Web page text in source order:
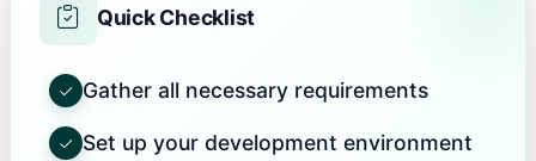
Quick Checklist
Gather all necessary requirements
Set up your development environment